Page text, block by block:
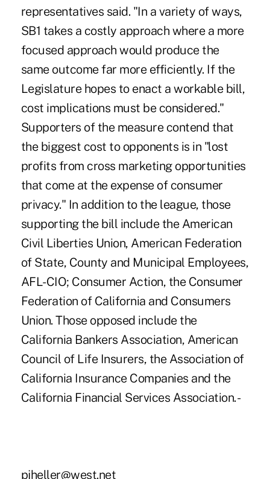
representatives said. "In a variety of ways,
SB1 takes a costly approach where a more
focused approach would produce the
same outcome far more efficiently. If the
Legislature hopes to enact a workable bill,
cost implications must be considered."
Supporters of the measure contend that
the biggest cost to opponents is in "lost
profits from cross marketing opportunities
that come at the expense of consumer
privacy." In addition to the league, those
supporting the bill include the American
Civil Liberties Union, American Federation
of State, County and Municipal Employees,
AFL-CIO; Consumer Action, the Consumer
Federation of California and Consumers
Union. Those opposed include the
California Bankers Association, American
Council of Life Insurers, the Association of
California Insurance Companies and the
California Financial Services Association. -
pjheller@west.net